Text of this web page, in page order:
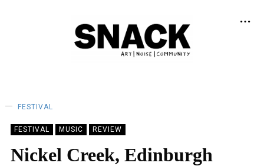
FESTIVAL
FESTIVAL MUSIC REVIEW
Nickel Creek, Edinburgh